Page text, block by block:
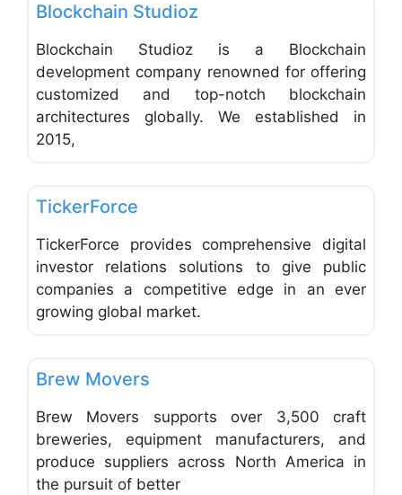
Blockchain Studioz
Blockchain Studioz is a Blockchain
development company renowned for offering
customized and top-notch blockchain
architectures globally. We established in
2015,
TickerForce
TickerForce provides comprehensive digital
investor relations solutions to give public
companies a competitive edge in an ever
growing global market.
Brew Movers
Brew Movers supports over 3,500 craft
breweries, equipment manufacturers, and
produce suppliers across North America in
the pursuit of better